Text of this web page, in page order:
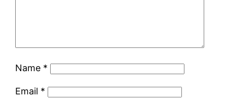
Name *
Email *